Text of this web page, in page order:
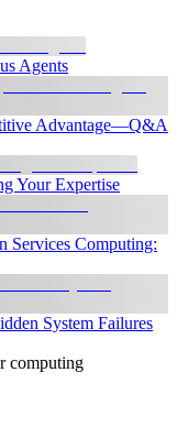
Agents
Advantage—Q&A
Your Expertise
Services Computing:
System Failures
computing